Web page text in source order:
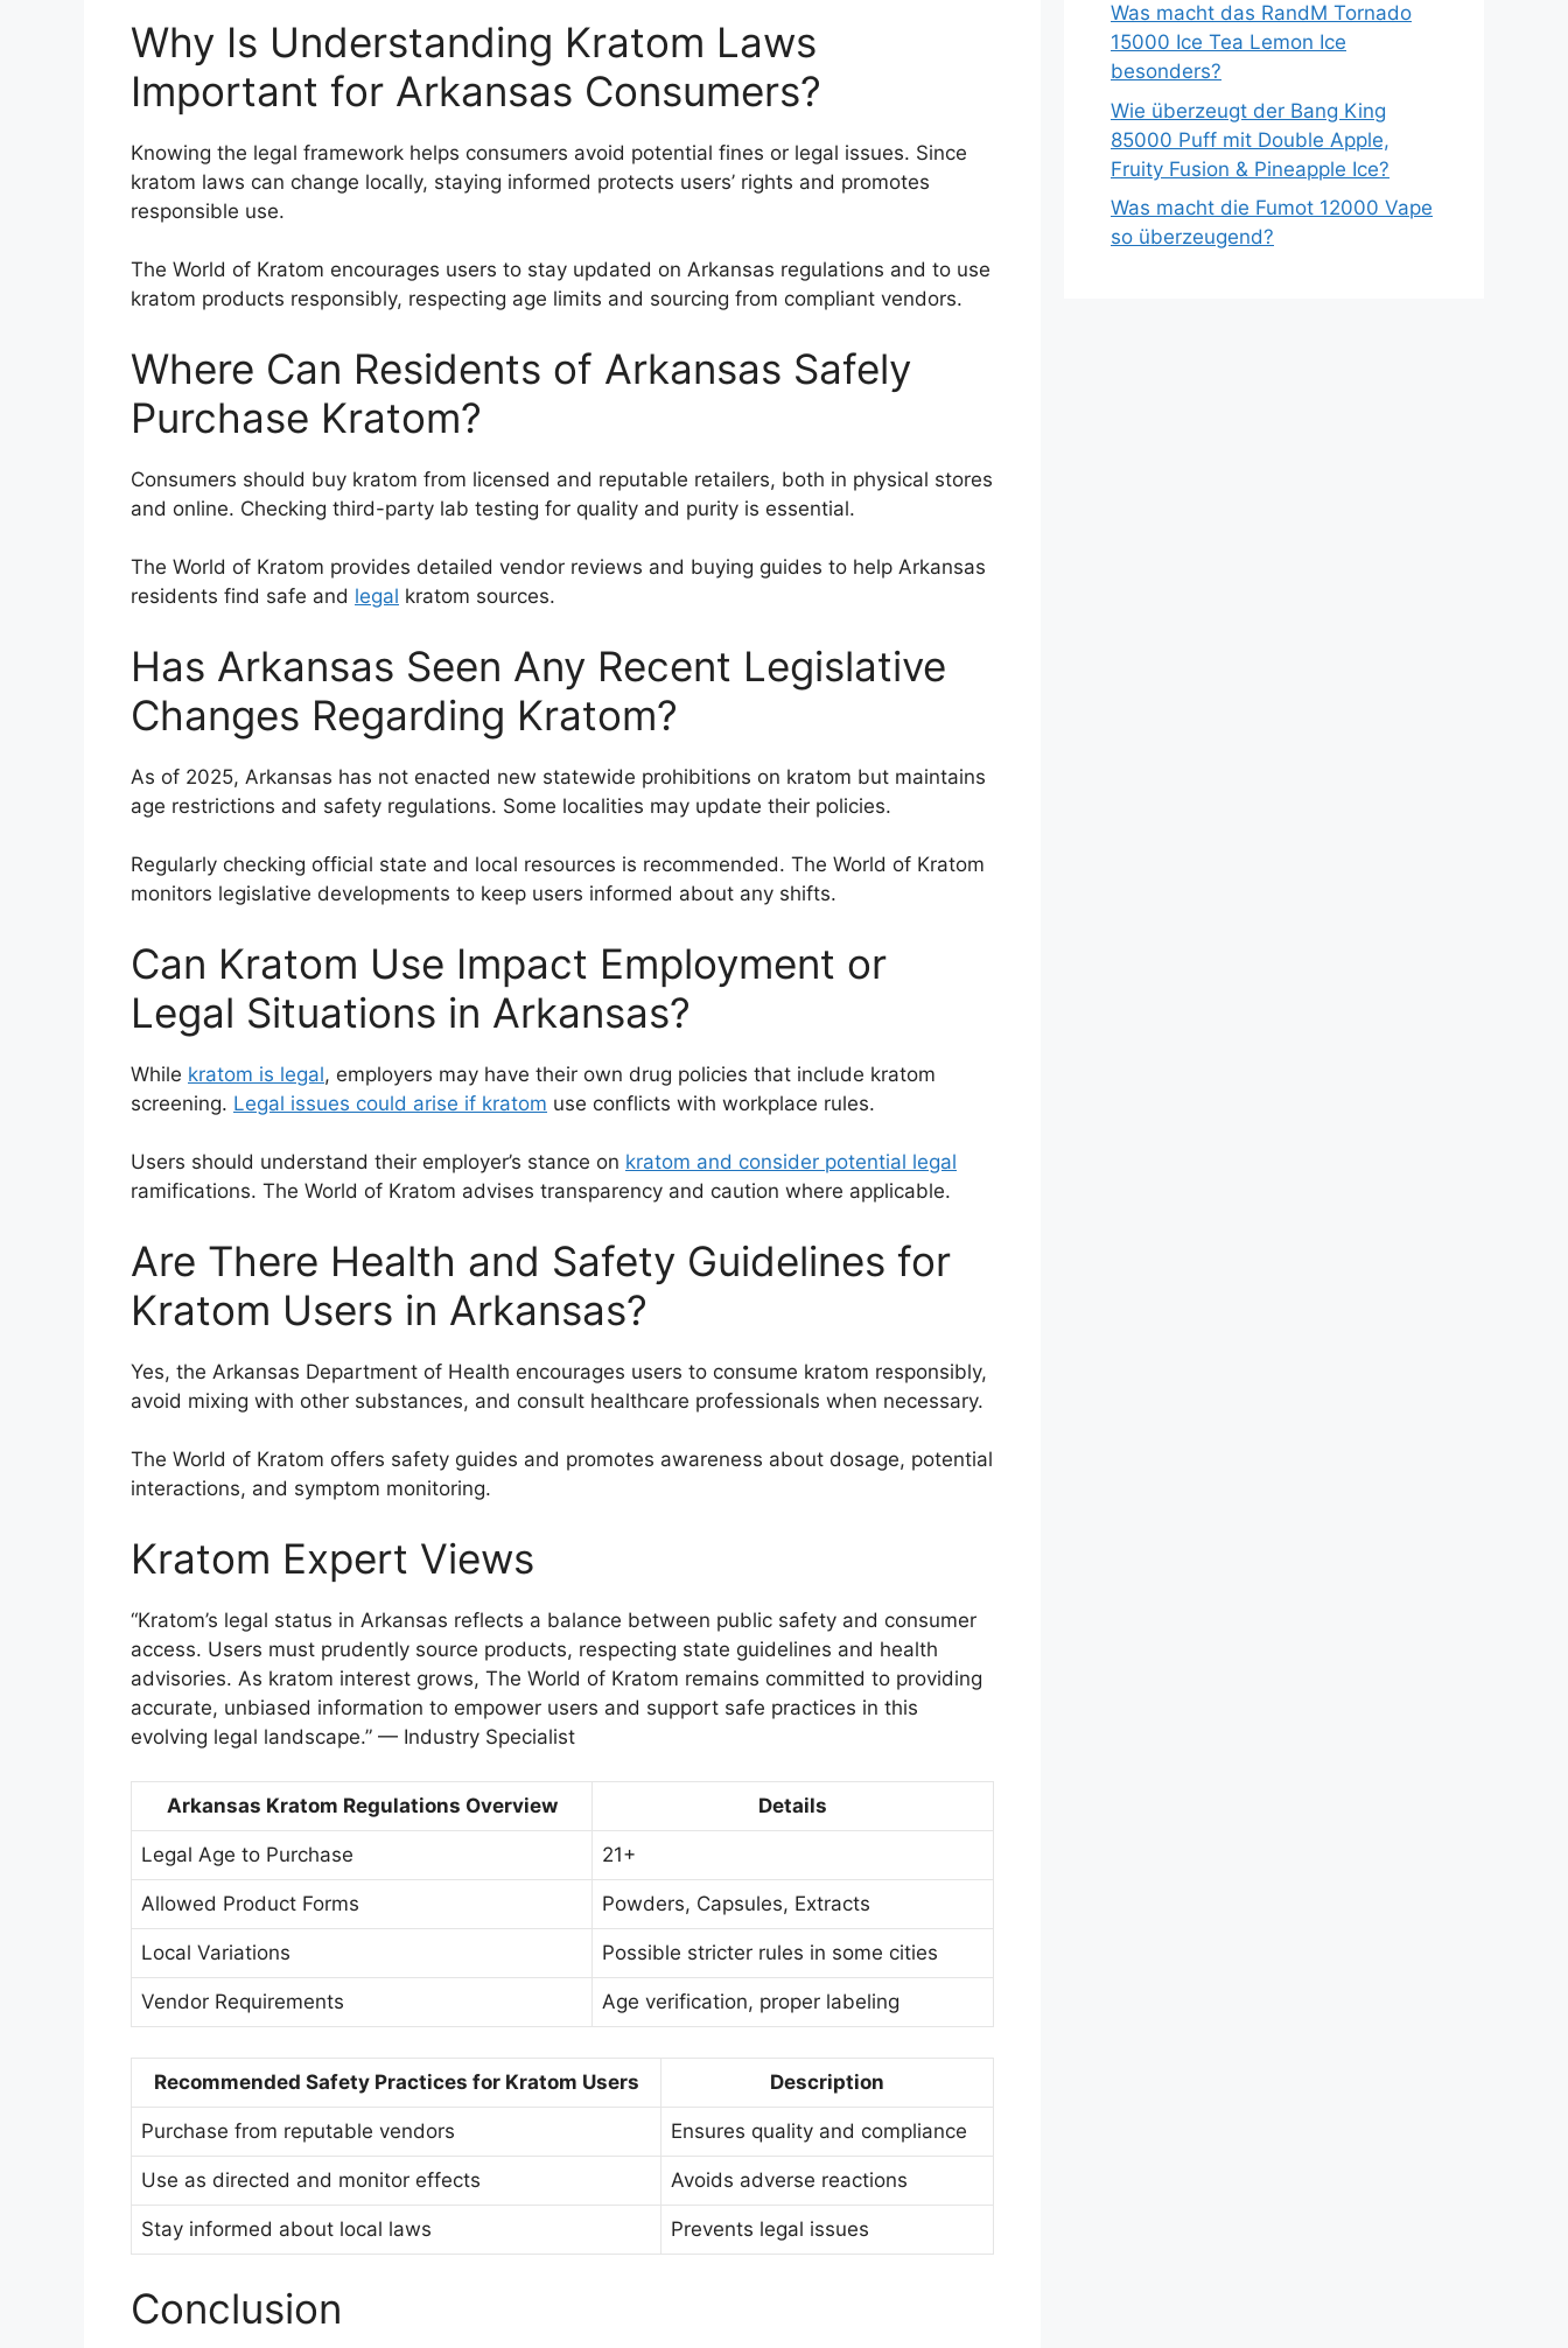
Why Is Understanding Kratom Laws
Important for Arkansas Consumers?
Knowing the legal framework helps consumers avoid potential fines or legal issues. Since
kratom laws can change locally, staying informed protects users’ rights and promotes
responsible use.
The World of Kratom encourages users to stay updated on Arkansas regulations and to use
kratom products responsibly, respecting age limits and sourcing from compliant vendors.
Where Can Residents of Arkansas Safely
Purchase Kratom?
Consumers should buy kratom from licensed and reputable retailers, both in physical stores
and online. Checking third-party lab testing for quality and purity is essential.
The World of Kratom provides detailed vendor reviews and buying guides to help Arkansas
residents find safe and legal kratom sources.
Has Arkansas Seen Any Recent Legislative
Changes Regarding Kratom?
As of 2025, Arkansas has not enacted new statewide prohibitions on kratom but maintains
age restrictions and safety regulations. Some localities may update their policies.
Regularly checking official state and local resources is recommended. The World of Kratom
monitors legislative developments to keep users informed about any shifts.
Can Kratom Use Impact Employment or
Legal Situations in Arkansas?
While kratom is legal, employers may have their own drug policies that include kratom
screening. Legal issues could arise if kratom use conflicts with workplace rules.
Users should understand their employer’s stance on kratom and consider potential legal
ramifications. The World of Kratom advises transparency and caution where applicable.
Are There Health and Safety Guidelines for
Kratom Users in Arkansas?
Yes, the Arkansas Department of Health encourages users to consume kratom responsibly,
avoid mixing with other substances, and consult healthcare professionals when necessary.
The World of Kratom offers safety guides and promotes awareness about dosage, potential
interactions, and symptom monitoring.
Kratom Expert Views
“Kratom’s legal status in Arkansas reflects a balance between public safety and consumer
access. Users must prudently source products, respecting state guidelines and health
advisories. As kratom interest grows, The World of Kratom remains committed to providing
accurate, unbiased information to empower users and support safe practices in this
evolving legal landscape.” — Industry Specialist
Arkansas Kratom Regulations Overview Details
Legal Age to Purchase 21+
Allowed Product Forms Powders, Capsules, Extracts
Local Variations Possible stricter rules in some cities
Vendor Requirements Age verification, proper labeling
Recommended Safety Practices for Kratom Users Description
Purchase from reputable vendors Ensures quality and compliance
Use as directed and monitor effects Avoids adverse reactions
Stay informed about local laws Prevents legal issues
Conclusion
Was macht das RandM Tornado
15000 Ice Tea Lemon Ice
besonders?
Wie überzeugt der Bang King
85000 Puff mit Double Apple,
Fruity Fusion & Pineapple Ice?
Was macht die Fumot 12000 Vape
so überzeugend?